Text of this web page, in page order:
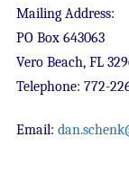
Mailing Address:
PO Box 643063
Vero Beach, FL
Telephone: 772-
Email: